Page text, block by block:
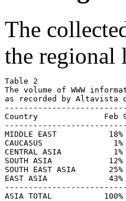
The
the regional
Table 2
The volume of WWW
as recorded by Altavista
Country              Feb
MIDDLE EAST           18%   	17%    	  13%        26%
CAUCASUS  	       1%        1%        0.5%       1%       1%
CENTRAL ASIA
SOUTH ASIA
SOUTH EAST ASIA
EAST ASIA	      43%       47%       63%        37%      37%
ASIA TOTAL